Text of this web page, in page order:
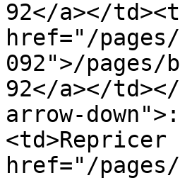
92</a></
href="/pages/
092">/pages/
92</a></
arrow-
<td>Repricer
href="/pages/